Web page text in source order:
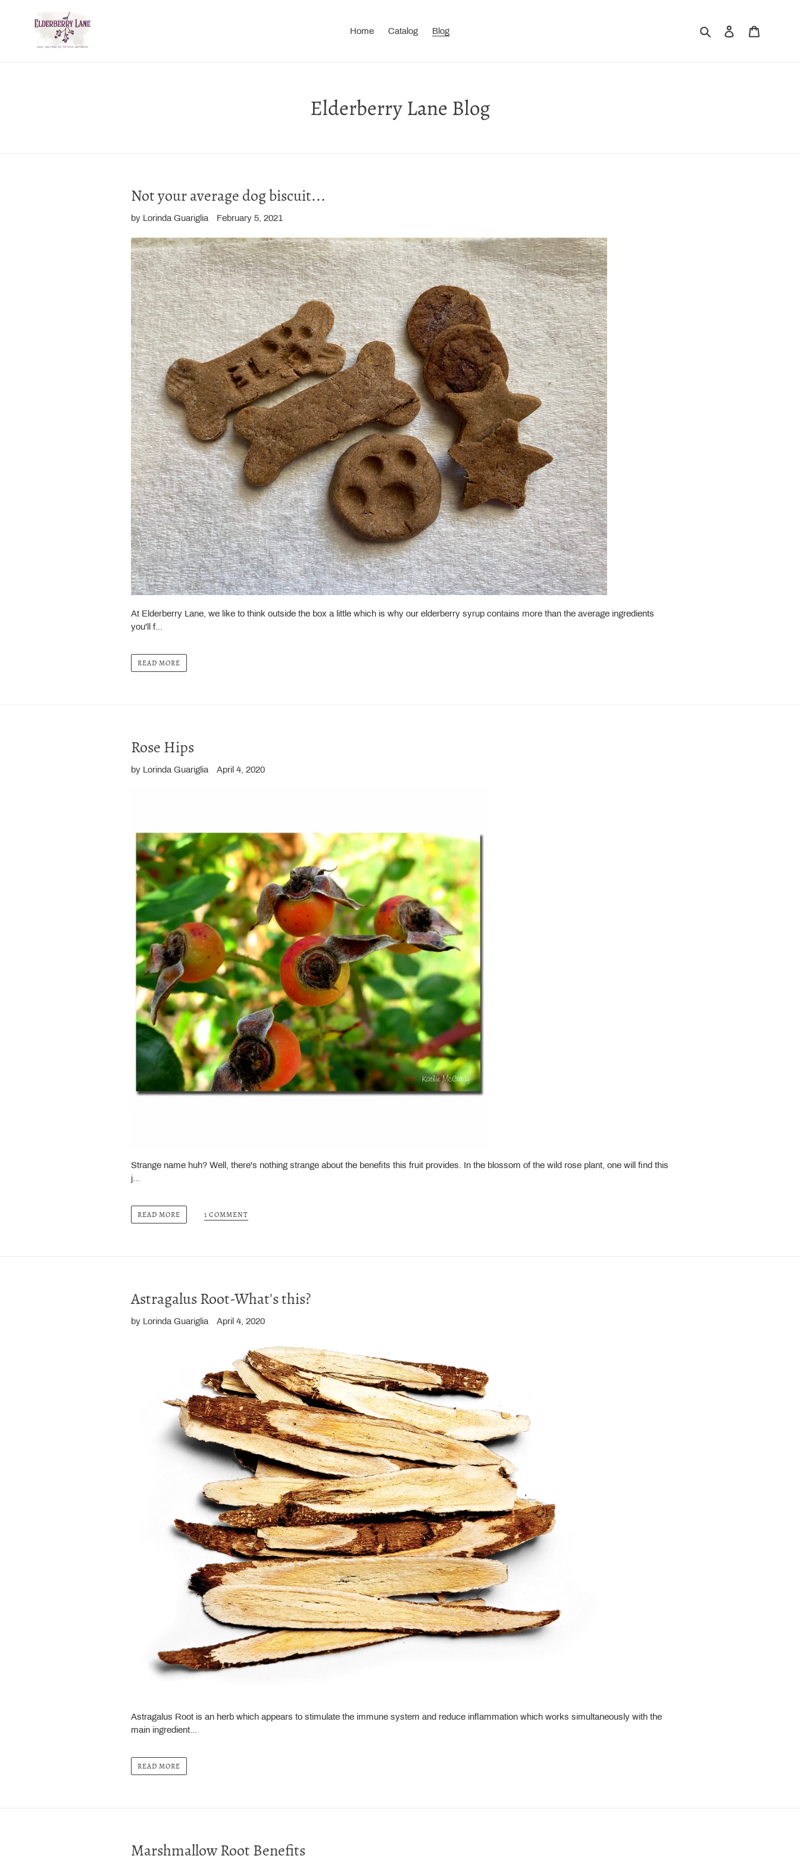
Home Catalog Blog Search Log in
Elderberry Lane Blog
Not your average dog biscuit...
by Lorinda Guariglia February 5, 2021
At Elderberry Lane, we like to think outside the box a little which is why our elderberry syrup contains more than the average ingredients
you'll f...
READ MORE
Rose Hips
by Lorinda Guariglia April 4, 2020
Strange name huh? Well, there's nothing strange about the benefits this fruit provides. In the blossom of the wild rose plant, one will find this
j...
READ MORE 1 COMMENT
Astragalus Root-What's this?
by Lorinda Guariglia April 4, 2020
Astragalus Root is an herb which appears to stimulate the immune system and reduce inflammation which works simultaneously with the
main ingredient...
READ MORE
Marshmallow Root Benefits